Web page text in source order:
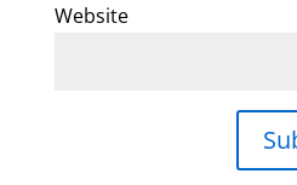
Website